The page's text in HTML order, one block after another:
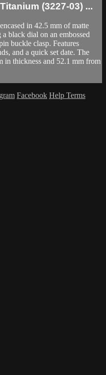
(3227-03) ...
in 42.5 mm of matte
black dial on an embossed
buckle clasp. Features
and a quick set date. The
in thickness and 52.1 mm from
Facebook Help Terms